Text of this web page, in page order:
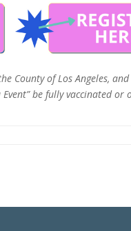
County of Los Angeles,
be fully vaccinated